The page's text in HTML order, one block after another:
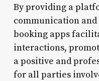
By providing a
communication
booking apps
interactions,
a positive and
for all parties